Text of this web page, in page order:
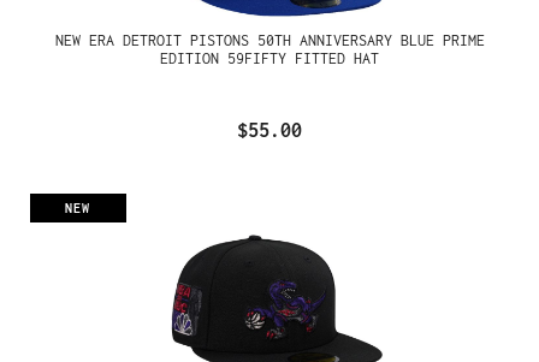
NEW ERA DETROIT PISTONS 50TH ANNIVERSARY BLUE PRIME
EDITION 59FIFTY FITTED HAT
$55.00
NEW